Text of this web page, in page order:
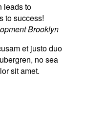
leads to
to success!
Brooklyn
et justo duo
no sea
sit amet.